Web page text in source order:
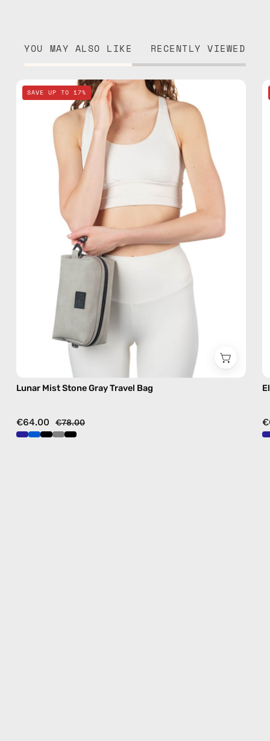
YOU MAY ALSO LIKE RECENTLY VIEWED
Lunar
Mist
Stone
Gray
Travel
bag
SAVE UP TO 17%
Lunar Mist Stone Gray Travel Bag
€64.00 €78.00